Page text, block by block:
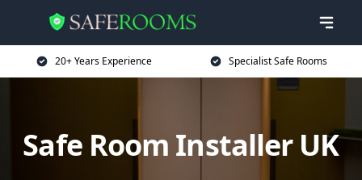
20+ Years Experience Specialist Safe Rooms
Safe Room Installer UK